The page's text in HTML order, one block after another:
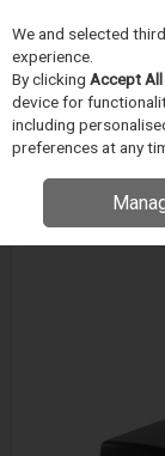
Skip to
Menu
Metcal Mfr-
Rework
Enquire for
We and selected
experience.
By clicking Accept All
device for
including
preferences at any